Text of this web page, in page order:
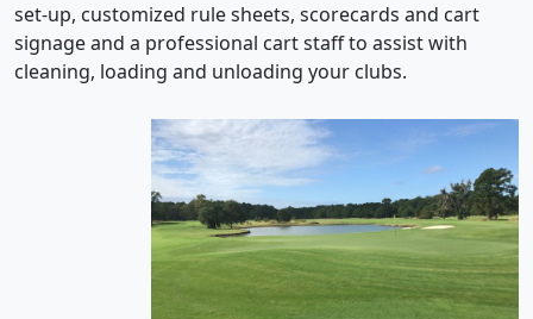
set-up, customized rule sheets, scorecards and cart
signage and a professional cart staff to assist with
cleaning, loading and unloading your clubs.